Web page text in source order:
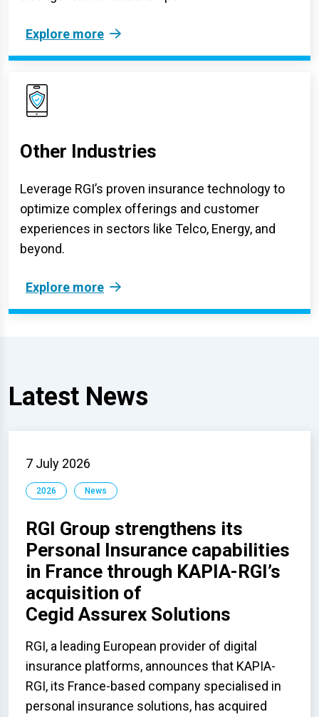
Explore more
Other Industries
Leverage RGI’s proven insurance technology to
optimize complex offerings and customer
experiences in sectors like Telco, Energy, and
beyond.
Explore more
Latest News
7 July 2026
2026 News
RGI Group strengthens its
Personal Insurance capabilities
in France through KAPIA-RGI’s
acquisition of
Cegid Assurex Solutions
RGI, a leading European provider of digital
insurance platforms, announces that KAPIA-
RGI, its France-based company specialised in
personal insurance solutions, has acquired